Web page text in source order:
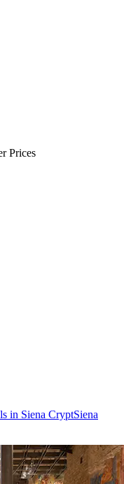
Prices
in Siena CryptSiena